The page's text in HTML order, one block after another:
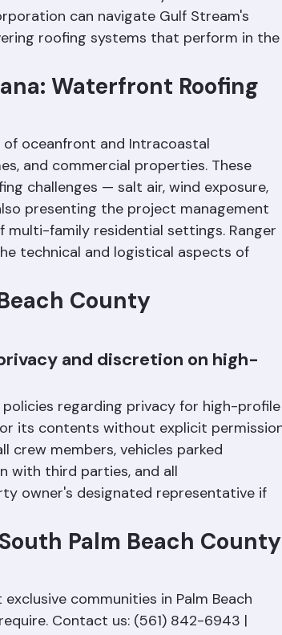
material requirements, often including
rather than the tile systems common in
can navigate Gulf Stream's
roofing systems that perform in the
Waterfront Roofing
of oceanfront and Intracoastal
and commercial properties. These
challenges — salt air, wind exposure,
presenting the project management
family residential settings. Ranger
technical and logistical aspects of
County
and discretion on high-
regarding privacy for high-profile
its contents without explicit permission,
crew members, vehicles parked
with third parties, and all
owner's designated representative if
Palm Beach County